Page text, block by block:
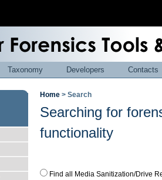
Taxonomy Developers Contacts
Home > Search
Searching for
functionality
Find all Media Sanitization/